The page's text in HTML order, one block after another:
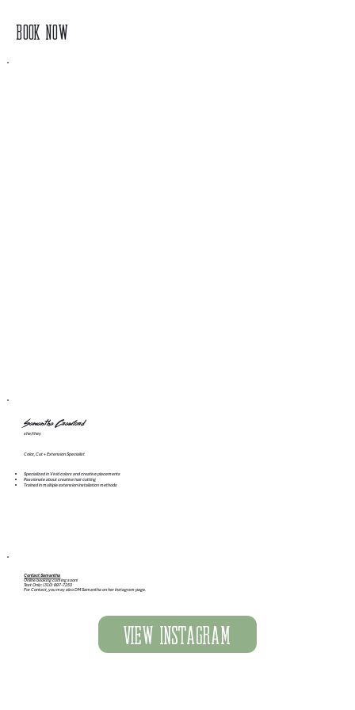
BOOK NOW
Samantha Crawford
she/they
Color, Cut + Extension Specialist
Specialized in Vivid colors and creative placements
Passionate about creative hair cutting
Trained in multiple extension installation methods
View Instagram
Contact Samantha
Online booking coming soon!
Text Only: (310) 997-7253
For Contact, you may also DM Samantha on her Instagram page.